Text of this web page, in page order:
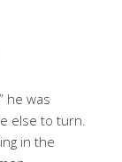
he was
else to turn.
in the